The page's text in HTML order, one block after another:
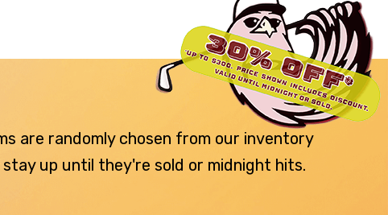
are randomly chosen from our inventory
up until they're sold or midnight hits.